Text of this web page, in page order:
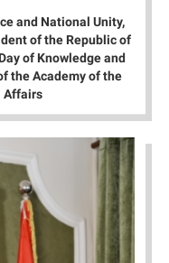
and National Unity,
of the Republic of
of Knowledge and
the Academy of the
Affairs